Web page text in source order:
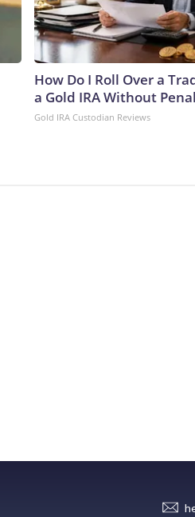
How Do I Roll Over a
a Gold IRA Without
Gold IRA Custodian Reviews